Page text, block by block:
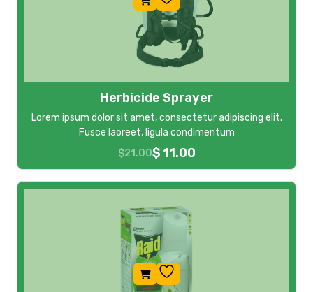
Herbicide Sprayer
Lorem ipsum dolor sit amet, consectetur adipiscing elit.
Fusce laoreet, ligula condimentum
$21.00$ 11.00